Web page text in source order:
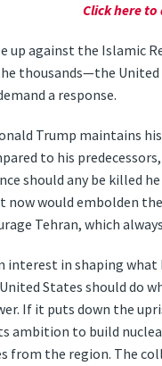
Click here
up against the Islamic
thousands—the
a response.
Trump maintains
to his
should any be killed
now would embolden
Tehran, which always
interest in shaping
States should do
If it puts down the
to build
from the region. The